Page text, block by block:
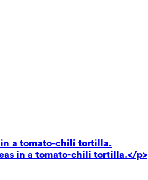
in a tomato-chili tortilla.
in a tomato-chili tortilla.</p>